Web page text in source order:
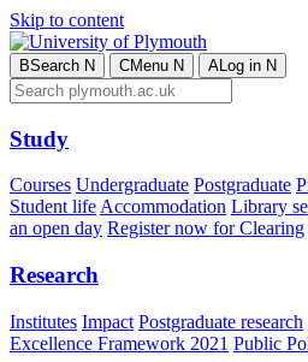
Skip to content
BSearch N CMenu N ALog in N
Study
Courses Undergraduate Postgraduate
Student lifeAccommodation Library
an open day Register now for Clearing
Research
Institutes Impact Postgraduate research
Excellence Framework 2021 Public